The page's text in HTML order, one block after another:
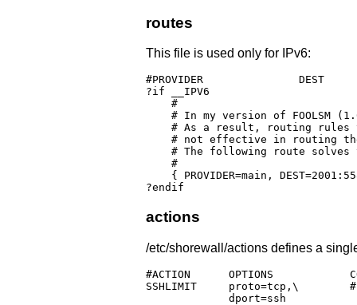
routes
This file is used only for IPv6:
#PROVIDER		DEST			GATEWAY		DEVICE	OPTIONS
?if __IPV6
    #
# In my version of FOOLSM
# As a result, routing rules
# not effective in routing
# The following route solves
    #
{ PROVIDER=main,
?endif
actions
/etc/shorewall/actions defines a
#ACTION      OPTIONS
SSHLIMIT     proto=tcp,\	# Blacklist overzealous SSHers
	     dport=ssh